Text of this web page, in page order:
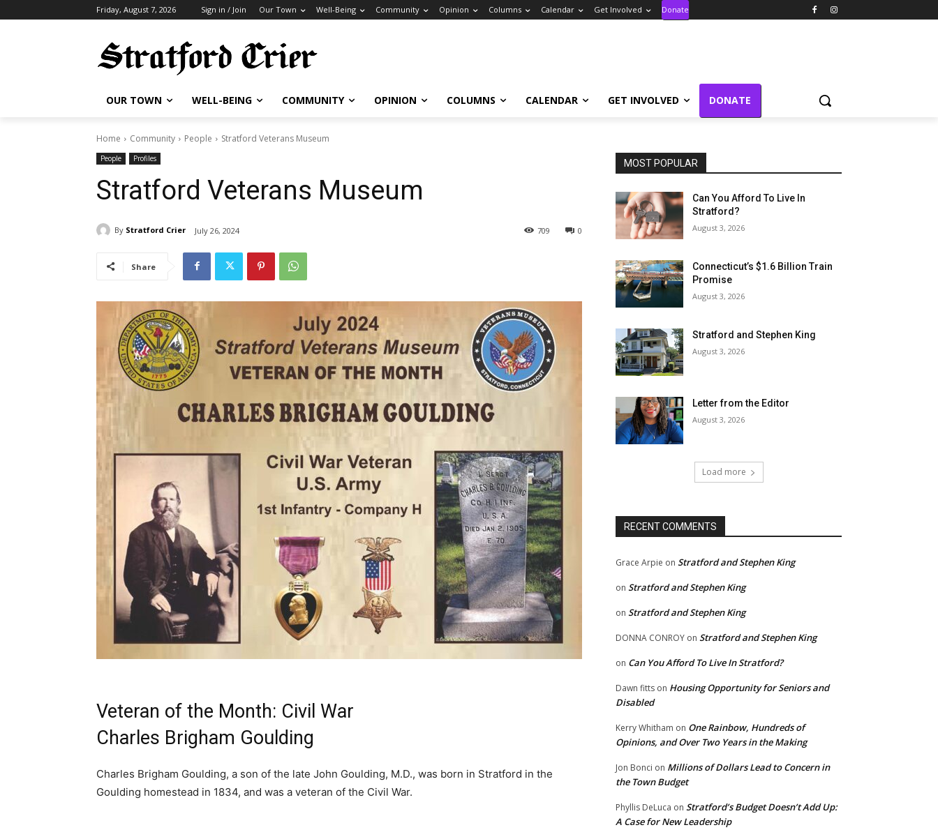
Friday, August 7, 2026 Sign in / Join Our Town Well-Being Community Opinion Columns Calendar Get Involved Donate
OUR TOWN WELL-BEING COMMUNITY OPINION COLUMNS CALENDAR GET INVOLVED DONATE
Home Community People Stratford Veterans Museum
People Profiles
Stratford Veterans Museum
By Stratford Crier July 26, 2024 0
709
Share
Veteran of the Month: Civil War
Charles Brigham Goulding
Charles Brigham Goulding, a son of the late John Goulding, M.D., was born in Stratford in the
Goulding homestead in 1834, and was a veteran of the Civil War.
MOST POPULAR
Can You Afford To Live In
Stratford?
August 3, 2026
Connecticut’s $1.6 Billion Train
Promise
August 3, 2026
Stratford and Stephen King
August 3, 2026
Letter from the Editor
August 3, 2026
Load more
RECENT COMMENTS
Grace Arpie on Stratford and Stephen King
on Stratford and Stephen King
on Stratford and Stephen King
DONNA CONROY on Stratford and Stephen King
on Can You Afford To Live In Stratford?
Dawn fitts on Housing Opportunity for Seniors and
Disabled
Kerry Whitham on One Rainbow, Hundreds of
Opinions, and Over Two Years in the Making
Jon Bonci on Millions of Dollars Lead to Concern in
the Town Budget
Phyllis DeLuca on Stratford’s Budget Doesn’t Add Up:
A Case for New Leadership